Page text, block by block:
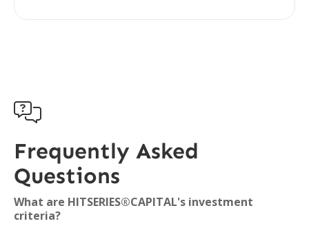

Frequently Asked
Questions
What are HITSERIES®︎CAPITAL's investment
criteria?